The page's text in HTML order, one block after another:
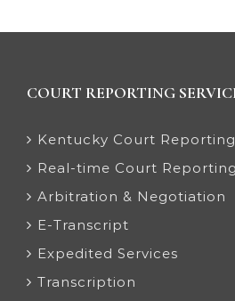
COURT REPORTING
Kentucky Court
Real-time Court Reporting
Arbitration & Negotiation
E-Transcript
Expedited Services
Transcription